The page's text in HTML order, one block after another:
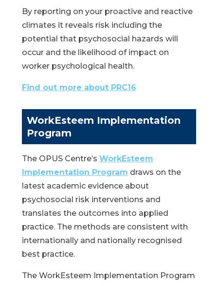
By reporting on your proactive and reactive
climates it reveals risk including the
potential that psychosocial hazards will
occur and the likelihood of impact on
worker psychological health.
Find out more about PRC16
WorkEsteem Implementation
Program
The OPUS Centre’s WorkEsteem
Implementation Program draws on the
latest academic evidence about
psychosocial risk interventions and
translates the outcomes into applied
practice. The methods are consistent with
internationally and nationally recognised
best practice.
The WorkEsteem Implementation Program